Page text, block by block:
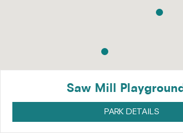
Saw Mill
PARK DETAILS